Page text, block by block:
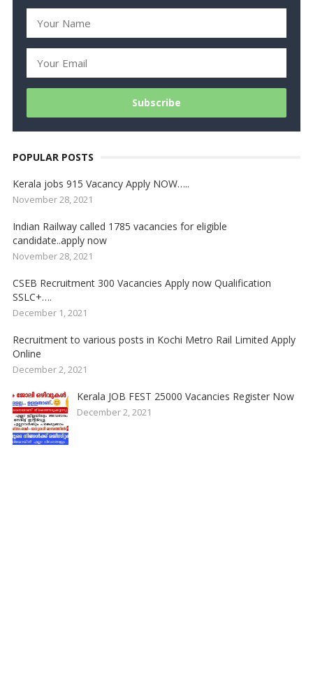
POPULAR POSTS
Kerala jobs 915 Vacancy Apply NOW…..
November 28, 2021
Indian Railway called 1785 vacancies for eligible
candidate..apply now
November 28, 2021
CSEB Recruitment 300 Vacancies Apply now Qualification
SSLC+….
December 1, 2021
Recruitment to various posts in Kochi Metro Rail Limited Apply
Online
December 2, 2021
Kerala JOB FEST 25000 Vacancies Register Now
December 2, 2021